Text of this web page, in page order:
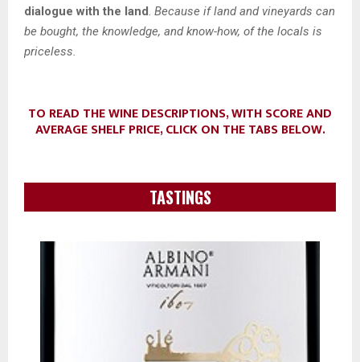
dialogue with the land. Because if land and vineyards can
be bought, the knowledge, and know-how, of the locals is
priceless.
TO READ THE WINE DESCRIPTIONS, WITH SCORE AND
AVERAGE SHELF PRICE, CLICK ON THE TABS BELOW.
TASTINGS